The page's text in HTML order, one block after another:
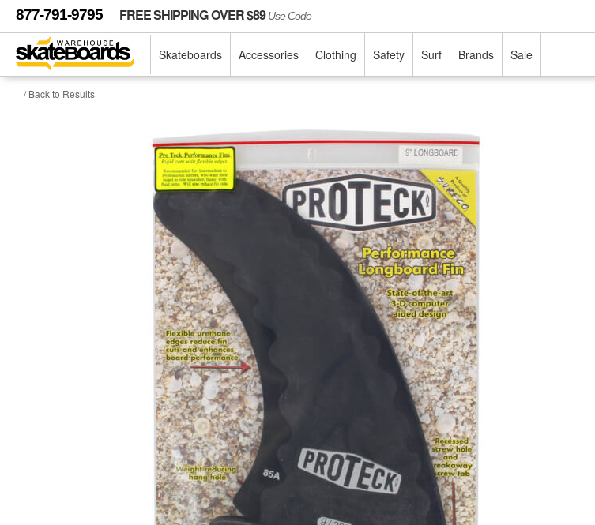
877-791-9795 FREE SHIPPING OVER $89Use Code
Skateboards Accessories Clothing Safety Surf Brands Sale
/ Back to Results